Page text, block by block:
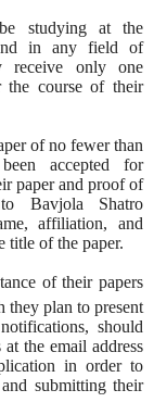
studying at the
in any field of
receive only one
the course of their
ofno fewer than
accepted for
paper and proof of
Bavjola Shatro
affiliation, and
title of the paper.
of their papers
they plan to present
should
the email address
in order to
submitting their